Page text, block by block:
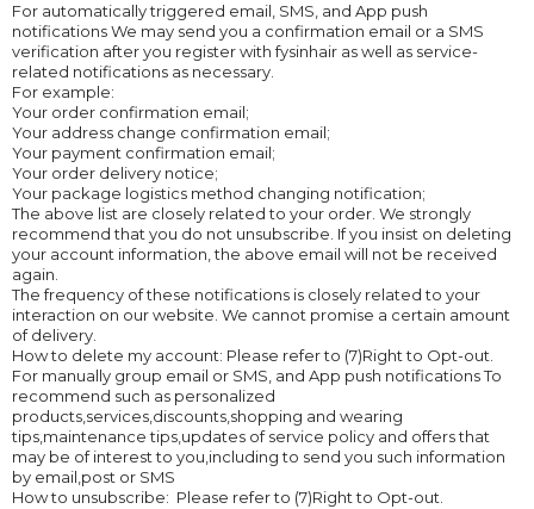
For automatically triggered email, SMS, and App push
notifications We may send you a confirmation email or a SMS
verification after you register with fysinhair as well as service-
related notifications as necessary.
For example:
Your order confirmation email;
Your address change confirmation email;
Your payment confirmation email;
Your order delivery notice;
Your package logistics method changing notification;
The above list are closely related to your order. We strongly
recommend that you do not unsubscribe. If you insist on deleting
your account information, the above email will not be received
again.
The frequency of these notifications is closely related to your
interaction on our website. We cannot promise a certain amount
of delivery.
How to delete my account: Please refer to (7)Right to Opt-out.
For manually group email or SMS, and App push notifications To
recommend such as personalized
products,services,discounts,shopping and wearing
tips,maintenance tips,updates of service policy and offers that
may be of interest to you,including to send you such information
by email,post or SMS
How to unsubscribe: Please refer to (7)Right to Opt-out.